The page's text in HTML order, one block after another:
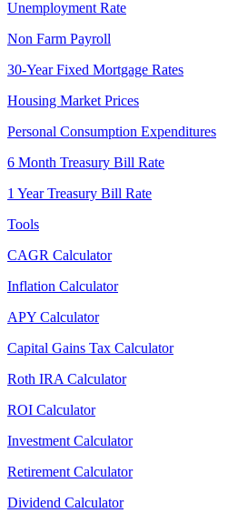
Unemployment Rate
Non Farm Payroll
30-Year Fixed Mortgage Rates
Housing Market Prices
Personal Consumption Expenditures
6 Month Treasury Bill Rate
1 Year Treasury Bill Rate
Tools
CAGR Calculator
Inflation Calculator
APY Calculator
Capital Gains Tax Calculator
Roth IRA Calculator
ROI Calculator
Investment Calculator
Retirement Calculator
Dividend Calculator